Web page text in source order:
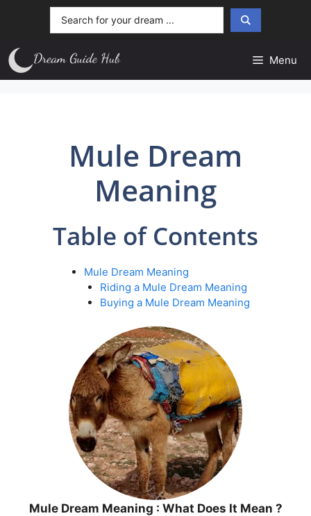
Menu
Mule Dream
Meaning
Table of Contents
Mule Dream Meaning
Riding a Mule Dream Meaning
Buying a Mule Dream Meaning
Mule Dream Meaning : What Does It Mean ?